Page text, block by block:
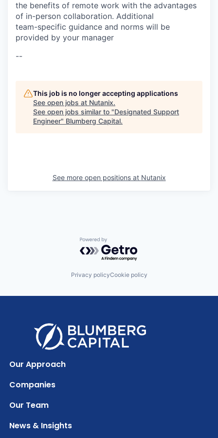
the benefits of remote work with the advantages
of in-person collaboration. Additional
team-specific guidance and norms will be
provided by your manager
--
This job is no longer accepting applications
See open jobs at Nutanix.
See open jobs similar to "Designated Support
Engineer" Blumberg Capital.
See more open positions at Nutanix
Powered by Getro.com
Privacy policyCookie policy
Our Approach
Companies
Our Team
News & Insights